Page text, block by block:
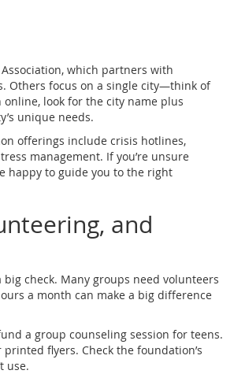
which partners with
Others focus on a single city—think of
online, look for the city name plus
unique needs.
offerings include crisis hotlines,
management. If you’re unsure
happy to guide you to the right
and
check. Many groups need volunteers
a month can make a big difference
a group counseling session for teens.
flyers. Check the foundation’s
use.